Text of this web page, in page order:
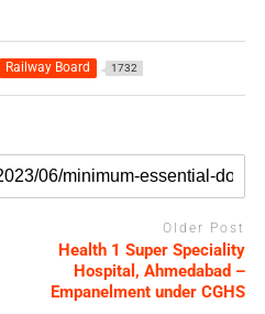
Railway Board 1732
Older Post
Health 1 Super Speciality
Hospital, Ahmedabad –
Empanelment under CGHS